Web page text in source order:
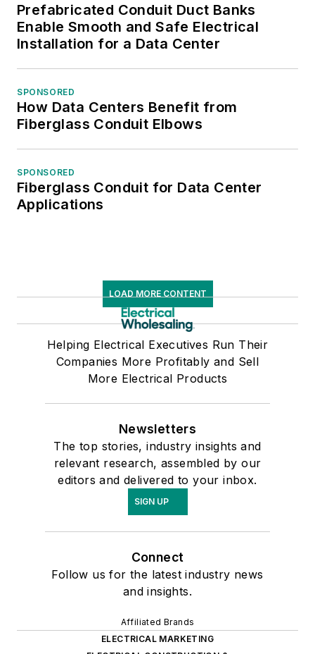
Prefabricated Conduit Duct Banks
Enable Smooth and Safe Electrical
Installation for a Data Center
SPONSORED
How Data Centers Benefit from
Fiberglass Conduit Elbows
SPONSORED
Fiberglass Conduit for Data Center
Applications
LOAD MORE CONTENT
Helping Electrical Executives Run Their
Companies More Profitably and Sell
More Electrical Products
Newsletters
The top stories, industry insights and
relevant research, assembled by our
editors and delivered to your inbox.
SIGN UP
Connect
Follow us for the latest industry news
and insights.
Affiliated Brands
ELECTRICAL MARKETING